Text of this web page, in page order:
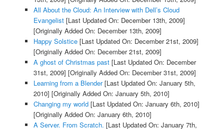
All About the Cloud: An Interview with Dell’s Cloud
Evangelist[Last Updated On: December 13th, 2009]
[Originally Added On: December 13th, 2009]
Happy Solstice[Last Updated On: December 21st, 2009]
[Originally Added On: December 21st, 2009]
A ghost of Christmas past[Last Updated On: December
31st, 2009] [Originally Added On: December 31st, 2009]
Learning from a Blender[Last Updated On: January 5th,
2010] [Originally Added On: January 5th, 2010]
Changing my world[Last Updated On: January 6th, 2010]
[Originally Added On: January 6th, 2010]
A Server. From Scratch. [Last Updated On: January 7th,